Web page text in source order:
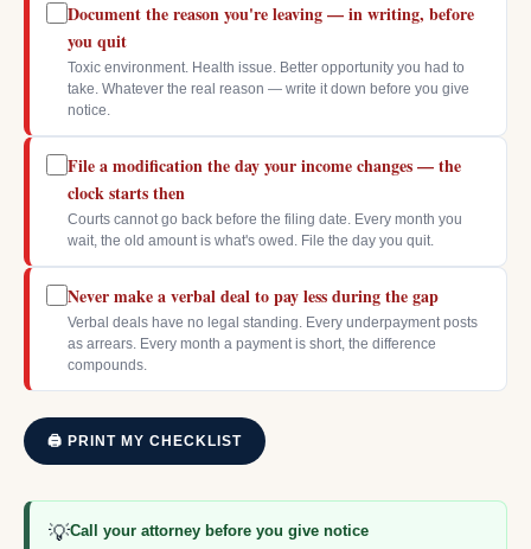
Document the reason you're leaving — in writing, before
you quit
Toxic environment. Health issue. Better opportunity you had to
take. Whatever the real reason — write it down before you give
notice.
File a modification the day your income changes — the
clock starts then
Courts cannot go back before the filing date. Every month you
wait, the old amount is what's owed. File the day you quit.
Never make a verbal deal to pay less during the gap
Verbal deals have no legal standing. Every underpayment posts
as arrears. Every month a payment is short, the difference
compounds.
🖨 PRINT MY CHECKLIST
💡Call your attorney before you give notice